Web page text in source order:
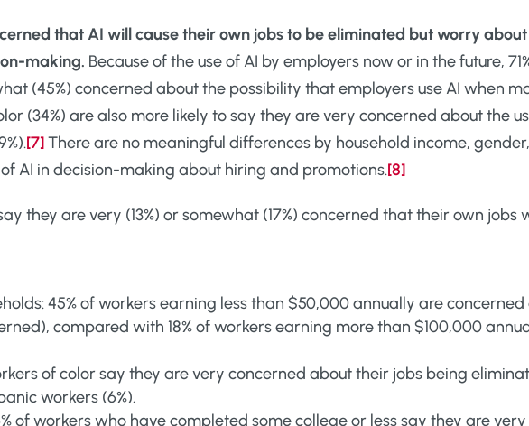
that AI will cause their own jobs to be eliminated but worry
making. Because of the use of AI by employers now or in the future,
(45%) concerned about the possibility that employers use AI when
(34%) are also more likely to say they are very concerned about the
[7]There are no meaningful differences by household income,
AI in decision-making about hiring and promotions.[8]
they are very (13%) or somewhat (17%) concerned that their own jobs
45% of workers earning less than $50,000 annually are
compared with 18% of workers earning more than $100,000
of color say they are very concerned about their jobs being
workers (6%).
of workers who have completed some college or less say they are